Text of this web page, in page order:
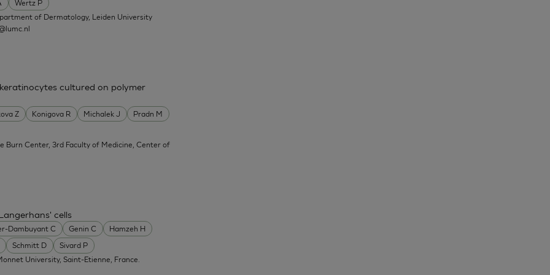
Wertz P
of Dermatology, Leiden University
Z Konigova R Michalek J Pradn M
cultured on polymer
Burn Center, 3rd Faculty of Medicine, Center of
Dambuyant C Genin C
Hamzeh H
Schmitt D
Sivard P
cells
University, Saint-Etienne, France.